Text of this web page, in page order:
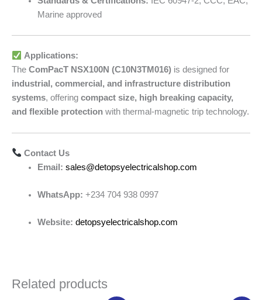
Marine approved
Applications:
The ComPacT NSX100N (C10N3TM016) is designed for
industrial, commercial, and infrastructure distribution
systems, offering compact size, high breaking capacity,
and flexible protection with thermal-magnetic trip technology.
Contact Us
Email: sales@detopsyelectricalshop.com
WhatsApp: +234 704 938 0997
Website: detopsyelectricalshop.com
Related products